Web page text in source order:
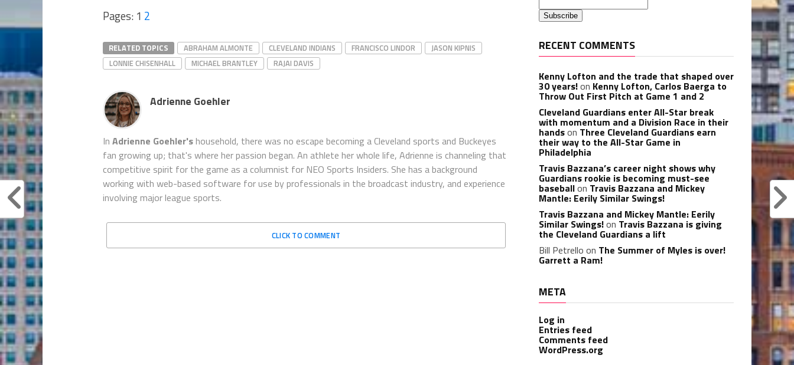
Pages: 1 2
RELATED TOPICS ABRAHAM ALMONTE CLEVELAND INDIANS FRANCISCO LINDOR
JASON KIPNIS
LONNIE CHISENHALL
MICHAEL BRANTLEY RAJAI DAVIS
Adrienne Goehler
In Adrienne Goehler'shousehold, there was no escape becoming a Cleveland sports and Buckeyes
fan growing up; that's where her passion began. An athlete her whole life, Adrienne is channeling that
competitive spirit for the game as a columnist for NEO Sports Insiders. She has a background
working with web-based software for use by professionals in the broadcast industry, and experience
involving major league sports.
CLICK TO COMMENT
RECENT COMMENTS
Kenny Lofton and the trade that shaped over
30 years!on Kenny Lofton, Carlos Baerga to
Throw Out First Pitch at Game 1 and 2
Cleveland Guardians enter All-Star break
with momentum and a Division Race in their
handson Three Cleveland Guardians earn
their way to the All-Star Game in
Philadelphia
Travis Bazzana’s career night shows why
Guardians rookie is becoming must-see
baseballon Travis Bazzana and Mickey
Mantle: Eerily Similar Swings!
Travis Bazzana and Mickey Mantle: Eerily
Similar Swings!on Travis Bazzana is giving
the Cleveland Guardians a lift
Bill Petrello on The Summer of Myles is over!
Garrett a Ram!
META
Log in
Entries feed
Comments feed
WordPress.org